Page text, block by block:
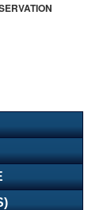
safely